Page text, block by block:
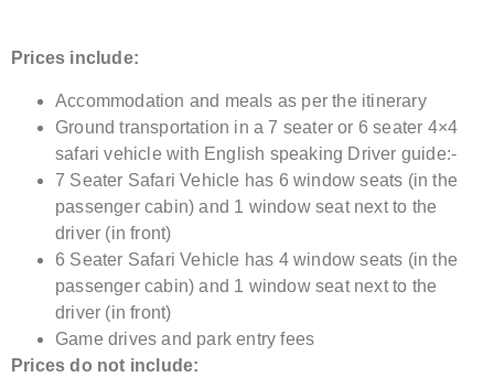
Prices include:
Accommodation and meals as per the itinerary
Ground transportation in a 7 seater or 6 seater 4×4
safari vehicle with English speaking Driver guide:-
7 Seater Safari Vehicle has 6 window seats (in the
passenger cabin) and 1 window seat next to the
driver (in front)
6 Seater Safari Vehicle has 4 window seats (in the
passenger cabin) and 1 window seat next to the
driver (in front)
Game drives and park entry fees
Prices do not include: